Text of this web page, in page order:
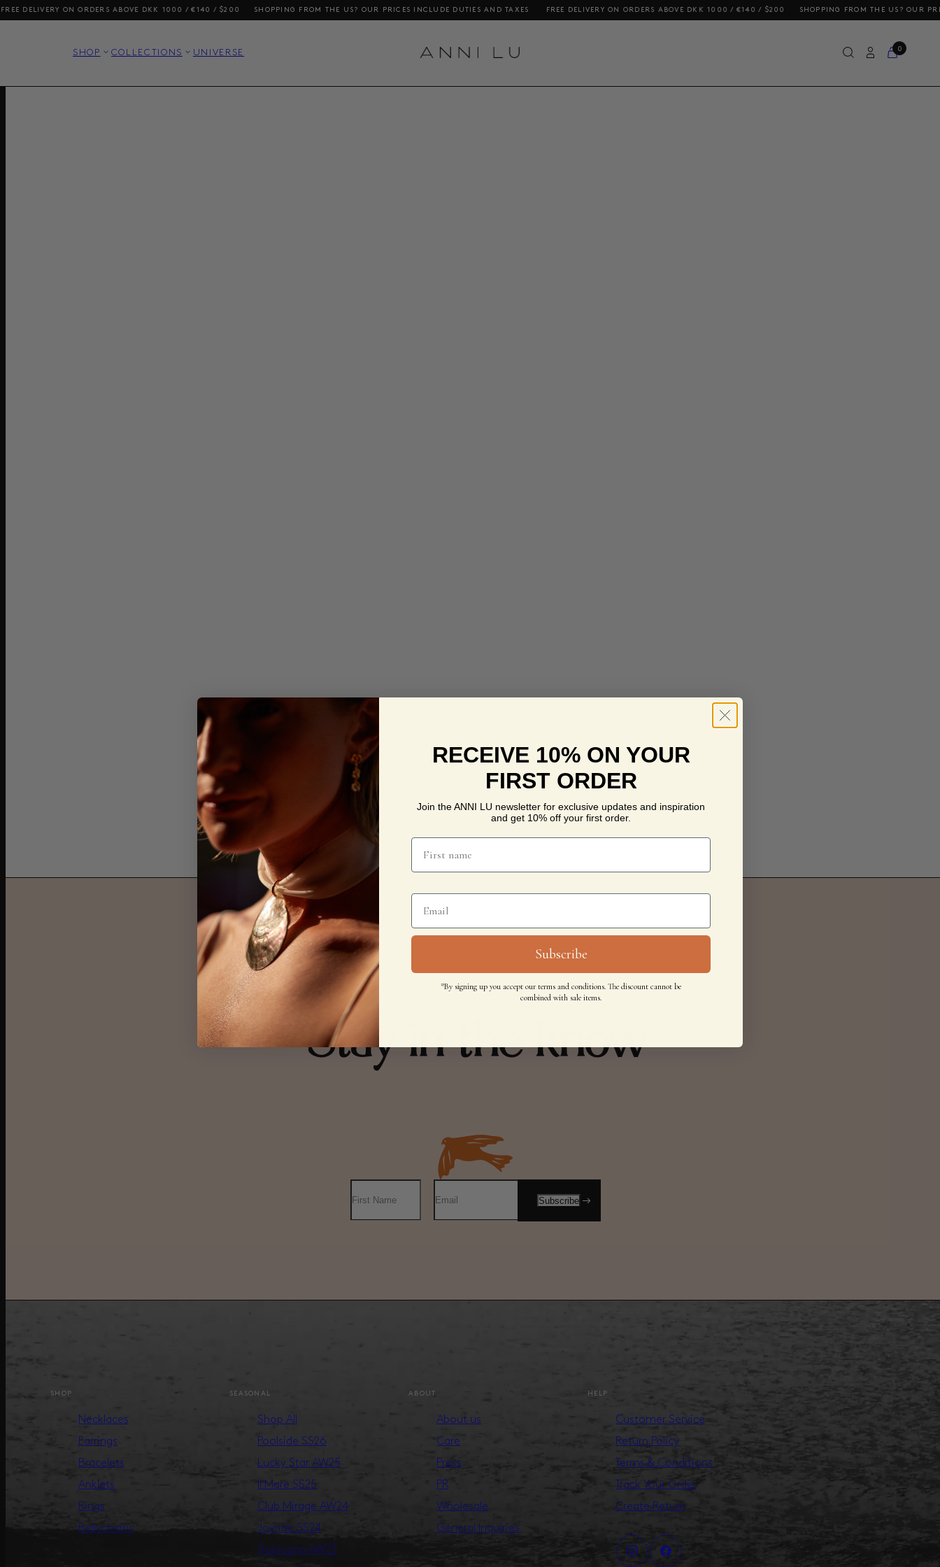
ON ORDERS ABOVE DKK 1000 / €140 / $200 SHOPPING FROM THE US? OUR PRICES INCLUDE DUTIES AND TAXES FREE DELIVERY ON ORDERS ABOVE DKK 1000 / €140 / $200 SHOPPING FROM THE US? OUR PRICES
SHOP COLLECTIONS UNIVERSE 0
Stay in the know
SHOP
Necklaces
Earrings
Bracelets
Anklets
Rings
Bellychains
SEASONAL
Shop All
Poolside SS26
Lucky Star AW25
Il Mare SS25
Club Mirage AW24
Joyride SS24
Tropicana AW23
ABOUT
About us
Care
Press
PR
Wholesale
General Inquiries
HELP
Customer Service
Return Policy
Terms & Conditions
Track Your Order
Create Return
RECEIVE 10% ON YOUR
FIRST ORDER
Join the ANNI LU newsletter for exclusive updates and inspiration
and get 10% off your first order.
Subscribe
*By signing up you accept our terms and conditions. The discount cannot be
combined with sale items.